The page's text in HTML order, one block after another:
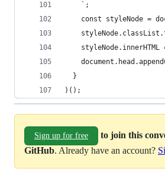
    `;
const styleNode =
styleNode.innerHTML
  }
)();
Sign up for free
to join this
GitHub. Already have an account?